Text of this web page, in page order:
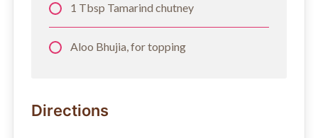
1 Tbsp Tamarind chutney
Aloo Bhujia, for topping
Directions